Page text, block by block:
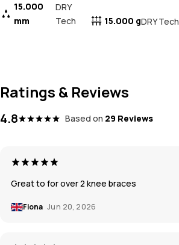
15.000
mm
DRY
Tech
15.000 gDRY Tech
Ratings & Reviews
4.8 Based on 29 Reviews
Great to for over 2 knee braces
Fiona Jun 20, 2026